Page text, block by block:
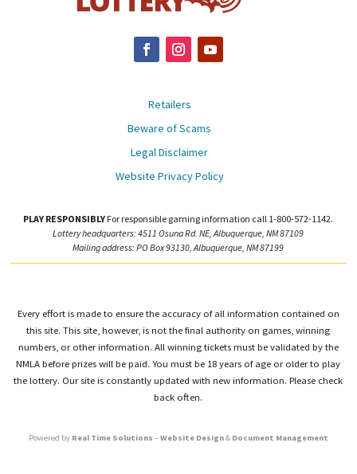
Retailers
Beware of Scams
Legal Disclaimer
Website Privacy Policy
PLAY RESPONSIBLY For responsible gaming information call 1-800-572-1142.
Lottery headquarters: 4511 Osuna Rd. NE, Albuquerque, NM 87109
Mailing address: PO Box 93130, Albuquerque, NM 87199
Every effort is made to ensure the accuracy of all information contained on
this site. This site, however, is not the final authority on games, winning
numbers, or other information. All winning tickets must be validated by the
NMLA before prizes will be paid. You must be 18 years of age or older to play
the lottery. Our site is constantly updated with new information. Please check
back often.
Powered by Real Time Solutions –Website Design& Document Management